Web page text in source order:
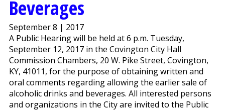
Beverages
September 8 | 2017
A Public Hearing will be held at 6 p.m. Tuesday,
September 12, 2017 in the Covington City Hall
Commission Chambers, 20 W. Pike Street, Covington,
KY, 41011, for the purpose of obtaining written and
oral comments regarding allowing the earlier sale of
alcoholic drinks and beverages. All interested persons
and organizations in the City are invited to the Public